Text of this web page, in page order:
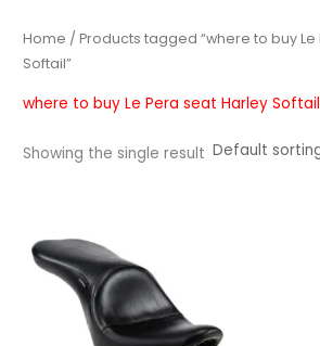
Home / Products tagged “where to buy
Softail”
where to buy Le Pera seat Harley Softail
Showing the single result